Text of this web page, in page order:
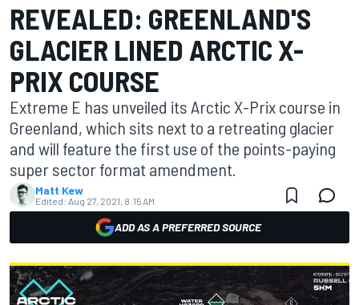
REVEALED: GREENLAND'S
GLACIER LINED ARCTIC X-
PRIX COURSE
Extreme E has unveiled its Arctic X-Prix course in
Greenland, which sits next to a retreating glacier
and will feature the first use of the points-paying
super sector format amendment.
Matt Kew
Edited: Aug 27, 2021, 8:15 AM
ADD AS A PREFERRED SOURCE